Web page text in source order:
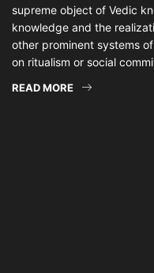
supreme object of Vedic
knowledge and the
other prominent systems
on ritualism or social
READ MORE